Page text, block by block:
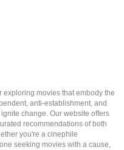
exploring movies that embody the
anti-establishment, and
change. Our website offers
recommendations of both
you're a cinephile
seeking movies with a cause,